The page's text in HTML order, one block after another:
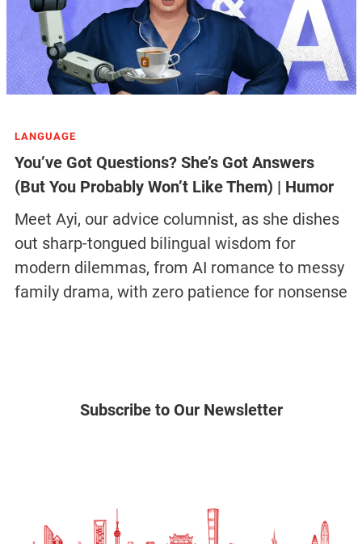
LANGUAGE
You’ve Got Questions? She’s Got Answers
(But You Probably Won’t Like Them) | Humor
Meet Ayi, our advice columnist, as she dishes
out sharp-tongued bilingual wisdom for
modern dilemmas, from AI romance to messy
family drama, with zero patience for nonsense
Subscribe to Our Newsletter